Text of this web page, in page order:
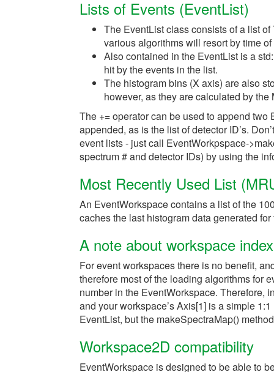
Lists of Events (EventList)
The EventList class consists of a list
various algorithms will resort by time
Also contained in the EventList is a
hit by the events in the list.
The histogram bins (X axis) are also
however, as they are calculated by the
The += operator can be used to append two
appended, as is the list of detector ID’s.
event lists - just call EventWorkpspace-
spectrum # and detector IDs) by using the
Most Recently Used List
An EventWorkspace contains a list of the
caches the last histogram data generated
A note about workspace
For event workspaces there is no benefit,
therefore most of the loading algorithms for
number in the EventWorkspace. Therefore,
and your workspace’s Axis[1] is a simple
EventList, but the makeSpectraMap()
Workspace2D compatibility
EventWorkspace is designed to be able to